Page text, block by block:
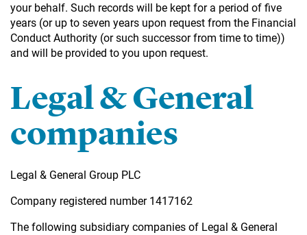
your behalf. Such records will be kept for a period of five
years (or up to seven years upon request from the Financial
Conduct Authority (or such successor from time to time))
and will be provided to you upon request.
Legal & General
companies
Legal & General Group PLC
Company registered number 1417162
The following subsidiary companies of Legal & General